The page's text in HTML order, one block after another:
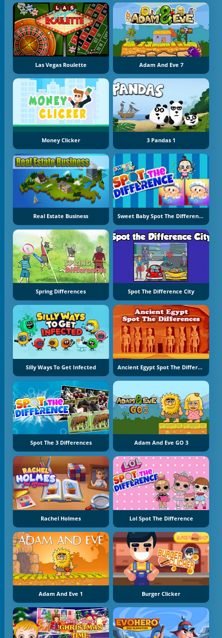
Las Vegas Roulette Adam And Eve 7
Money Clicker 3 Pandas 1
Real Estate Business Sweet Baby Spot The Difference
Spring Differences Spot The Difference City
Silly Ways To Get Infected Ancient Egypt Spot The Differences
Spot The 3 Differences Adam And Eve GO 3
Rachel Holmes Lol Spot The Difference
Adam And Eve 1 Burger Clicker